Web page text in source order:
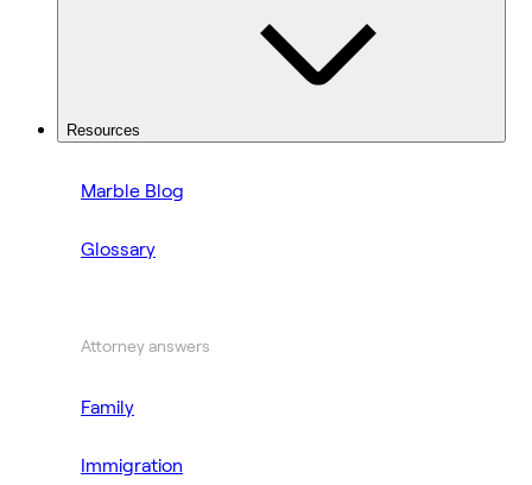
Resources
Marble Blog
Glossary
Attorney answers
Family
Immigration